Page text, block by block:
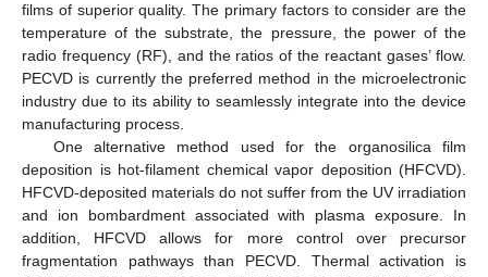
films of superior quality. The primary factors to consider are the
temperature of the substrate, the pressure, the power of the
radio frequency (RF), and the ratios of the reactant gases’ flow.
PECVD is currently the preferred method in the microelectronic
industry due to its ability to seamlessly integrate into the device
manufacturing process.
One alternative method used for the organosilica film
deposition is hot-filament chemical vapor deposition (HFCVD).
HFCVD-deposited materials do not suffer from the UV irradiation
and ion bombardment associated with plasma exposure. In
addition, HFCVD allows for more control over precursor
fragmentation pathways than PECVD. Thermal activation is